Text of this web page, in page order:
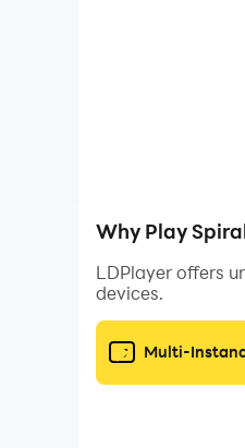
Why Play
LDPlayer offers
devices.
Multi-